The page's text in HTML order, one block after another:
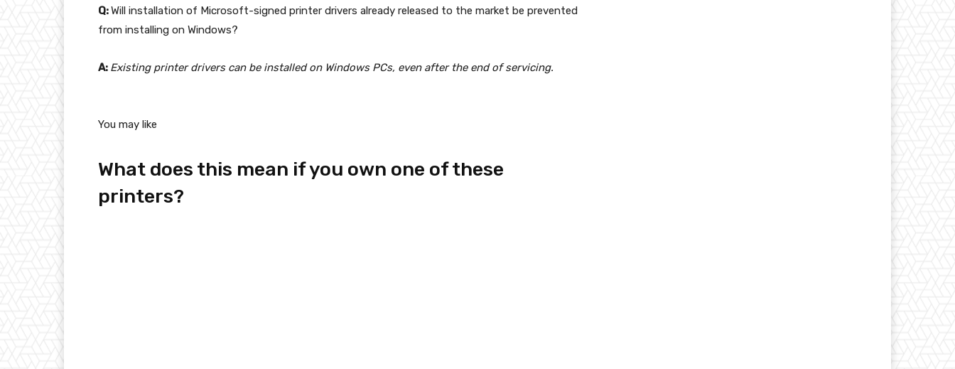
Q:Will installation of Microsoft-signed printer drivers already released to the market be prevented
from installing on Windows?
A: Existing printer drivers can be installed on Windows PCs, even after the end of servicing.
You may like
What does this mean if you own one of these
printers?